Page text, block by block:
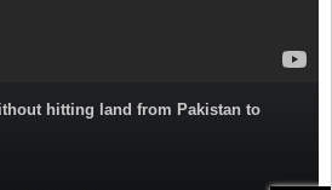
hitting land from Pakistan to